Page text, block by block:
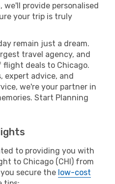
provide personalised
your trip is truly
remain just a dream.
travel agency, and
flight deals to Chicago.
expert advice, and
we're your partner in
Start Planning
to providing you with
to Chicago (CHI) from
secure the low-cost